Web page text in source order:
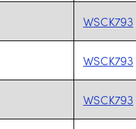
WSCK793
WSCK793
WSCK793